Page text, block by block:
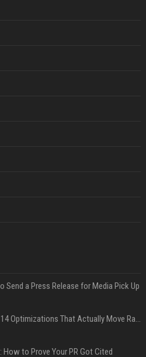
Send a Press Release for Media Pick Up
Press Release SEO: 14 Optimizations That Actually Move Rankings
How to Prove Your PR Got Cited